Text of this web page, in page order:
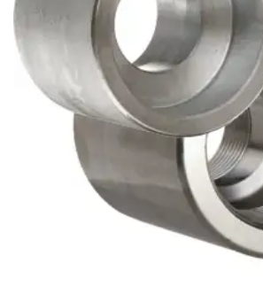
Butt Weld Fittings
Cast Fittings
Channel
Flanges
Forged Fittings